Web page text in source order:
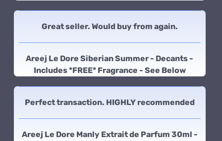
Great seller. Would buy from again.
Areej Le Dore Siberian Summer - Decants -
Includes *FREE* Fragrance - See Below
Perfect transaction. HIGHLY recommended
Areej Le Dore Manly Extrait de Parfum 30ml -